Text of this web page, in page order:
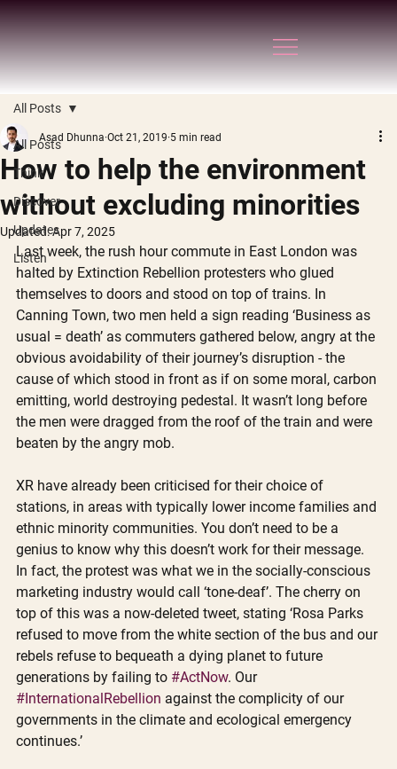
All Posts
Think
Discover
Updates
Listen
All Posts
How to help the environment
without excluding minorities
Asad Dhunna Oct 21, 2019 5 min read
Updated:Apr 7, 2025
Last week, the rush hour commute in East London was
halted by Extinction Rebellion protesters who glued
themselves to doors and stood on top of trains. In
Canning Town, two men held a sign reading ‘Business as
usual = death’ as commuters gathered below, angry at the
obvious avoidability of their journey’s disruption - the
cause of which stood in front as if on some moral, carbon
emitting, world destroying pedestal. It wasn’t long before
the men were dragged from the roof of the train and were
beaten by the angry mob.
XR have already been criticised for their choice of
stations, in areas with typically lower income families and
ethnic minority communities. You don’t need to be a
genius to know why this doesn’t work for their message.
In fact, the protest was what we in the socially-conscious
marketing industry would call ‘tone-deaf’. The cherry on
top of this was a now-deleted tweet, stating ‘Rosa Parks
refused to move from the white section of the bus and our
rebels refuse to bequeath a dying planet to future
generations by failing to #ActNow. Our
#InternationalRebellion against the complicity of our
governments in the climate and ecological emergency
continues.’